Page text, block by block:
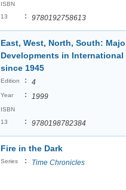
ISBN
13
: 9780192758613
East, West, North, South:
Developments in
since 1945
Edition : 4
Year : 1999
ISBN
13
: 9780198782384
Fire in the Dark
Series : Time Chronicles